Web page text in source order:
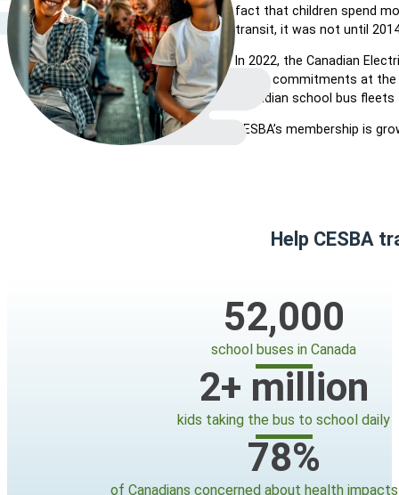
fact that children spend
transit, it was not until
In 2022, the Canadian
policy commitments at
Canadian school bus
CESBA’s membership is
Help CESBA
52,000
school buses in Canada
2+ million
kids taking the bus to school daily
78%
of Canadians concerned about health